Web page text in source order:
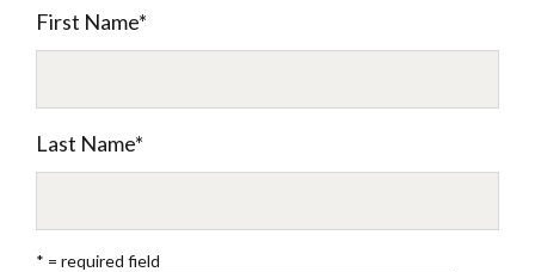
First Name*
Last Name*
* = required field